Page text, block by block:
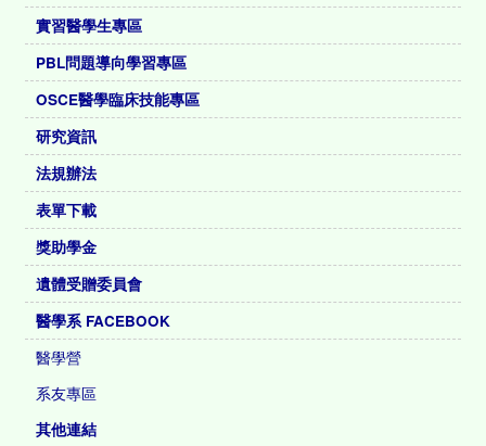
實習醫學生專區
PBL問題導向學習專區
OSCE醫學臨床技能專區
研究資訊
法規辦法
表單下載
獎助學金
遺體受贈委員會
醫學系 FACEBOOK
醫學營
系友專區
其他連結